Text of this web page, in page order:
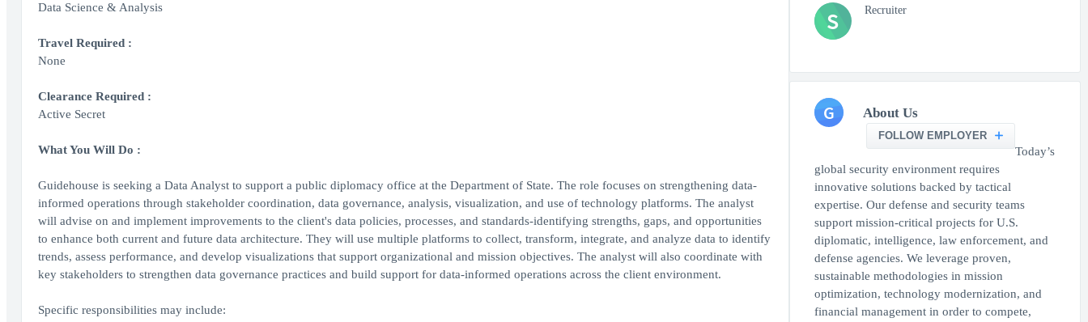
Data Science & Analysis
Travel Required :
None
Clearance Required :
Active Secret
What You Will Do :
Guidehouse is seeking a Data Analyst to support a public diplomacy office at the Department of State. The role focuses on strengthening data-
informed operations through stakeholder coordination, data governance, analysis, visualization, and use of technology platforms. The analyst
will advise on and implement improvements to the client's data policies, processes, and standards-identifying strengths, gaps, and opportunities
to enhance both current and future data architecture. They will use multiple platforms to collect, transform, integrate, and analyze data to identify
trends, assess performance, and develop visualizations that support organizational and mission objectives. The analyst will also coordinate with
key stakeholders to strengthen data governance practices and build support for data-informed operations across the client environment.
Specific responsibilities may include:
S Recruiter
G About Us
FOLLOW EMPLOYER
Today’s
global security environment requires
innovative solutions backed by tactical
expertise. Our defense and security teams
support mission-critical projects for U.S.
diplomatic, intelligence, law enforcement, and
defense agencies. We leverage proven,
sustainable methodologies in mission
optimization, technology modernization, and
financial management in order to compete,